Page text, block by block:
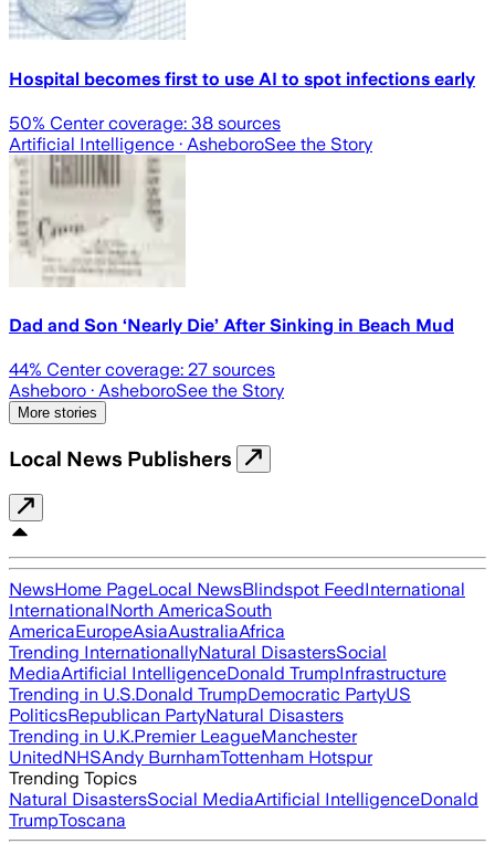
Hospital becomes first to use AI to spot infections early
50% Center coverage: 38 sources
Artificial Intelligence · AsheboroSee the Story
Dad and Son ‘Nearly Die’ After Sinking in Beach Mud
44% Center coverage: 27 sources
Asheboro · AsheboroSee the Story
More stories
Local News Publishers
NewsHome PageLocal NewsBlindspot FeedInternational
InternationalNorth AmericaSouth
AmericaEuropeAsiaAustraliaAfrica
Trending InternationallyNatural DisastersSocial
MediaArtificial IntelligenceDonald TrumpInfrastructure
Trending in U.S.Donald TrumpDemocratic PartyUS
PoliticsRepublican PartyNatural Disasters
Trending in U.K.Premier LeagueManchester
UnitedNHSAndy BurnhamTottenham Hotspur
Trending Topics
Natural DisastersSocial MediaArtificial IntelligenceDonald
TrumpToscana